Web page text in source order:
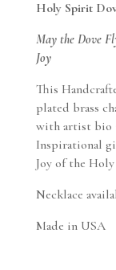
quantity
Holy Spirit
May the Dove
Joy
This
plated brass
with artist bio
Inspirational
Joy of the
Necklace
Made in USA